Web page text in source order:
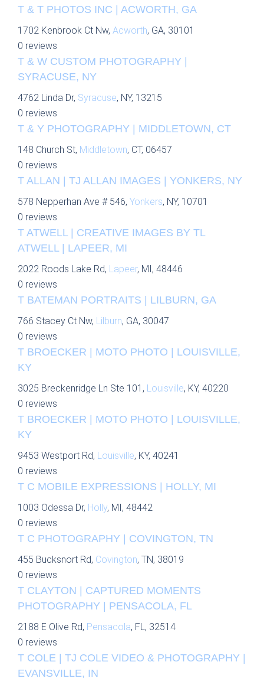
T & T PHOTOS INC | ACWORTH, GA
1702 Kenbrook Ct Nw, Acworth, GA, 30101
0 reviews
T & W CUSTOM PHOTOGRAPHY |
SYRACUSE, NY
4762 Linda Dr, Syracuse, NY, 13215
0 reviews
T & Y PHOTOGRAPHY | MIDDLETOWN, CT
148 Church St, Middletown, CT, 06457
0 reviews
T ALLAN | TJ ALLAN IMAGES | YONKERS, NY
578 Nepperhan Ave # 546, Yonkers, NY, 10701
0 reviews
T ATWELL | CREATIVE IMAGES BY TL
ATWELL | LAPEER, MI
2022 Roods Lake Rd, Lapeer, MI, 48446
0 reviews
T BATEMAN PORTRAITS | LILBURN, GA
766 Stacey Ct Nw, Lilburn, GA, 30047
0 reviews
T BROECKER | MOTO PHOTO | LOUISVILLE,
KY
3025 Breckenridge Ln Ste 101, Louisville, KY, 40220
0 reviews
T BROECKER | MOTO PHOTO | LOUISVILLE,
KY
9453 Westport Rd, Louisville, KY, 40241
0 reviews
T C MOBILE EXPRESSIONS | HOLLY, MI
1003 Odessa Dr, Holly, MI, 48442
0 reviews
T C PHOTOGRAPHY | COVINGTON, TN
455 Bucksnort Rd, Covington, TN, 38019
0 reviews
T CLAYTON | CAPTURED MOMENTS
PHOTOGRAPHY | PENSACOLA, FL
2188 E Olive Rd, Pensacola, FL, 32514
0 reviews
T COLE | TJ COLE VIDEO & PHOTOGRAPHY |
EVANSVILLE, IN